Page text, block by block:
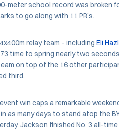
meter school record was broken
to go along with 11 PR’s.
relay team – including Eli
time to spring nearly two
on top of the 16 other
third.
win caps a remarkable
as many days to stand atop the
Jackson finished No. 3 all-time